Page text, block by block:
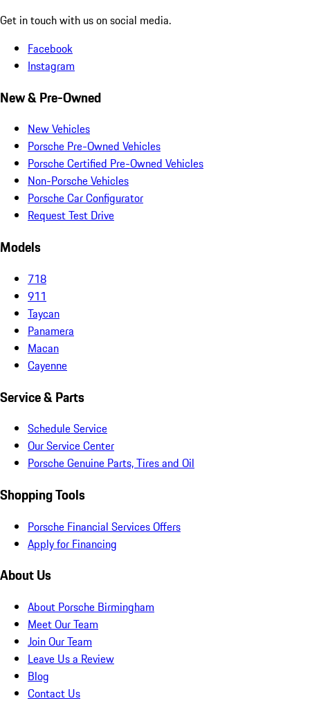
Get in touch with us on social media.
Facebook
Instagram
New & Pre-Owned
New Vehicles
Porsche Pre-Owned Vehicles
Porsche Certified Pre-Owned Vehicles
Non-Porsche Vehicles
Porsche Car Configurator
Request Test Drive
Models
718
911
Taycan
Panamera
Macan
Cayenne
Service & Parts
Schedule Service
Our Service Center
Porsche Genuine Parts, Tires and Oil
Shopping Tools
Porsche Financial Services Offers
Apply for Financing
About Us
About Porsche Birmingham
Meet Our Team
Join Our Team
Leave Us a Review
Blog
Contact Us